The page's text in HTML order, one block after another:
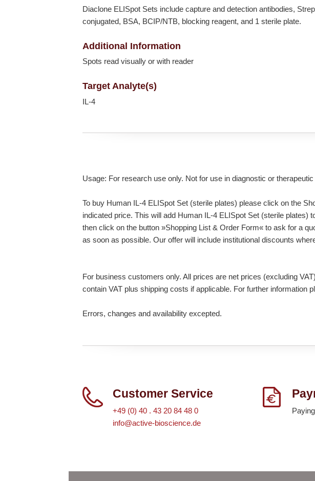
Diaclone ELISpot Sets include capture and detection antibodies,
conjugated, BSA, BCIP/NTB, blocking reagent, and 1 sterile plate.
Additional Information
Spots read visually or with reader
Target Analyte(s)
IL-4
Usage: For research use only. Not for use in diagnostic or
To buy Human IL-4 ELISpot Set (sterile plates) please click on the
indicated price. This will add Human IL-4 ELISpot Set (sterile plates)
then click on the button »Shopping List & Order Form« to ask for a
as soon as possible. Our offer will include institutional discounts
For business customers only. All prices are net prices (excluding
contain VAT plus shipping costs if applicable. For further information
Errors, changes and availability excepted.
Customer Service
+49 (0) 40 . 43 20 84 48 0
info@active-bioscience.de